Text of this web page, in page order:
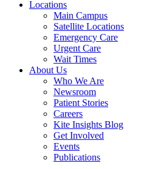
Locations
Main Campus
Satellite Locations
Emergency Care
Urgent Care
Wait Times
About Us
Who We Are
Newsroom
Patient Stories
Careers
Kite Insights Blog
Get Involved
Events
Publications